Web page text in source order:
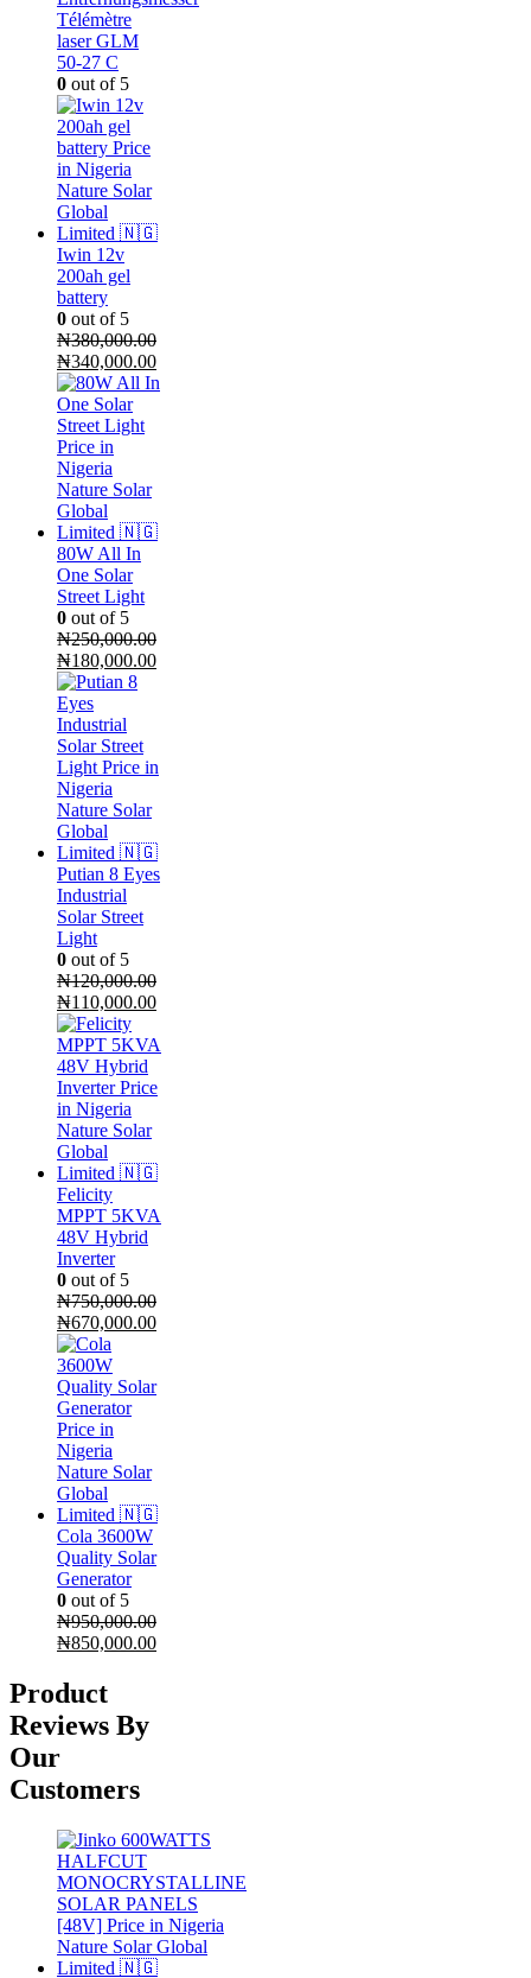
Télémètre
laser GLM
50-27 C
0 out of 5
Iwin 12v
200ah gel
battery
0 out of 5
₦380,000.00
Original
price
was:
₦380,000.00.
₦340,000.00Current
price
80W All In
One Solar
Street Light
0 out of 5
₦250,000.00
Original
price
was:
₦250,000.00.
₦180,000.00Current
Putian 8 Eyes
Industrial
Solar Street
Light
0 out of 5
₦120,000.00
Original
price
was:
₦120,000.00.
₦110,000.00Current
is:
Felicity
MPPT 5KVA
48V Hybrid
Inverter
0 out of 5
₦750,000.00
Original
price
was:
₦750,000.00.
₦670,000.00Current
₦670,000.00.
Cola 3600W
Quality Solar
Generator
0 out of 5
₦950,000.00
Original
was:
₦950,000.00.
₦850,000.00Current
Product
Reviews By
Our
Customers